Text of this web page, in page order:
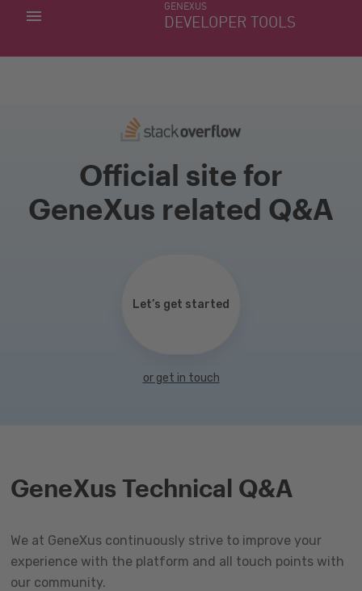
GENEXUS
DEVELOPER TOOLS
MY APPS
Official site for
GeneXus related Q&A
Let’s get started
or get in touch
GeneXus Technical Q&A
We at GeneXus continuously strive to improve your
experience with the platform and all touch points with
our community.